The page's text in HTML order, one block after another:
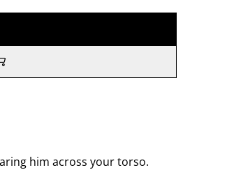
him across your torso.